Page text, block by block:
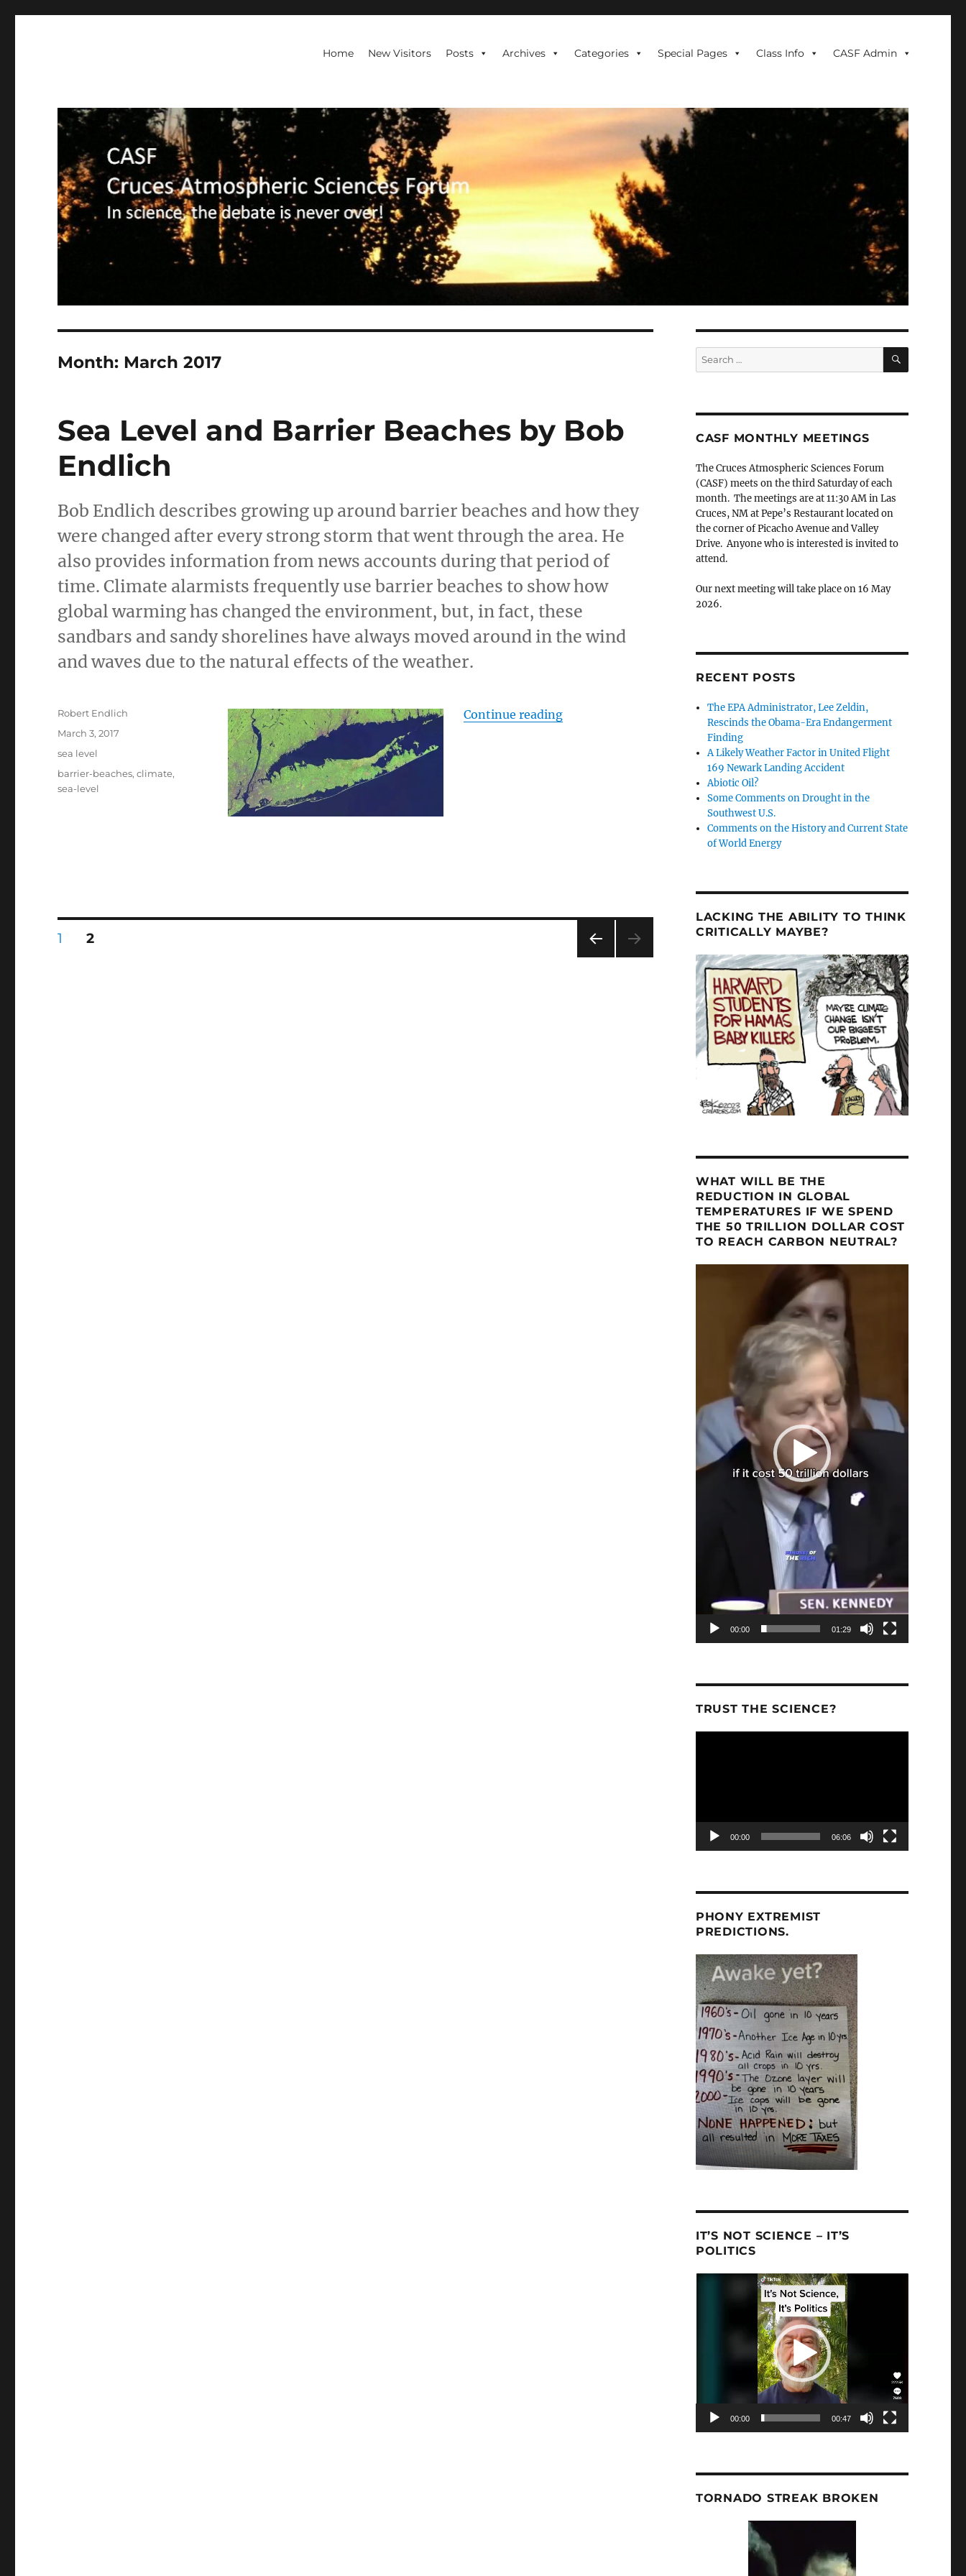
Home New Visitors Posts Archives Categories Special Pages Class Info CASF Admin
Month: March 2017
Sea Level and Barrier Beaches by Bob
Endlich
Bob Endlich describes growing up around barrier beaches and how they
were changed after every strong storm that went through the area. He
also provides information from news accounts during that period of
time. Climate alarmists frequently use barrier beaches to show how
global warming has changed the environment, but, in fact, these
sandbars and sandy shorelines have always moved around in the wind
and waves due to the natural effects of the weather.
Continue reading“Sea Level and Barrier Beaches by Bob Endlich”
Author
Robert Endlich
Posted
March 3, 2017
Categories
sea level
Tags
barrier-beaches,climate,
sea-level
Posts
PAGE
1 PAGE
2
Search
for:
SEARCH
CASF MONTHLY MEETINGS
The Cruces Atmospheric Sciences Forum
(CASF) meets on the third Saturday of each
month. The meetings are at 11:30 AM in Las
Cruces, NM at Pepe’s Restaurant located on
the corner of Picacho Avenue and Valley
Drive. Anyone who is interested is invited to
attend.
Our next meeting will take place on 16 May
2026.
RECENT POSTS
The EPA Administrator, Lee Zeldin,
Rescinds the Obama-Era Endangerment
Finding
A Likely Weather Factor in United Flight
169 Newark Landing Accident
Abiotic Oil?
Some Comments on Drought in the
Southwest U.S.
Comments on the History and Current State
of World Energy
LACKING THE ABILITY TO THINK
CRITICALLY MAYBE?
WHAT WILL BE THE
REDUCTION IN GLOBAL
TEMPERATURES IF WE SPEND
THE 50 TRILLION DOLLAR COST
TO REACH CARBON NEUTRAL?
00:00 01:29
TRUST THE SCIENCE?
00:00 06:06
PHONY EXTREMIST
PREDICTIONS.
IT’S NOT SCIENCE – IT’S
POLITICS
00:00 00:47
TORNADO STREAK BROKEN